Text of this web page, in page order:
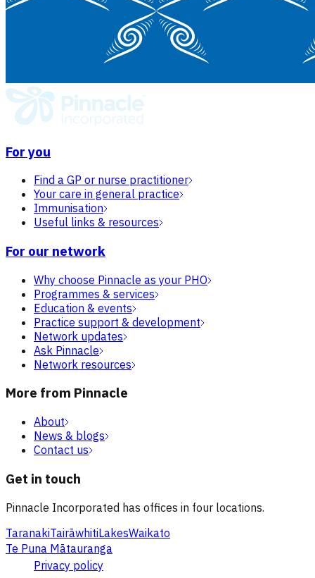
For you
Find a GP or nurse practitioner
Your care in general practice
Immunisation
Useful links & resources
For our network
Why choose Pinnacle as your PHO
Programmes & services
Education & events
Practice support & development
Network updates
Ask Pinnacle
Network resources
More from Pinnacle
About
News & blogs
Contact us
Get in touch
Pinnacle Incorporated has offices in four locations.
TaranakiTairāwhitiLakesWaikato
Te Puna Mātauranga
Privacy policy